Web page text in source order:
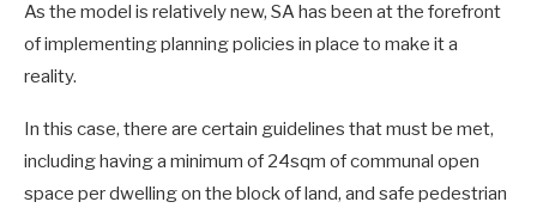
As the model is relatively new, SA has been at the forefront
of implementing planning policies in place to make it a
reality.
In this case, there are certain guidelines that must be met,
including having a minimum of 24sqm of communal open
space per dwelling on the block of land, and safe pedestrian